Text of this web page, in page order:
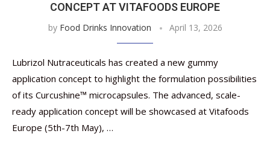
CONCEPT AT VITAFOODS EUROPE
by Food Drinks Innovation April 13, 2026
Lubrizol Nutraceuticals has created a new gummy
application concept to highlight the formulation possibilities
of its Curcushine™ microcapsules. The advanced, scale-
ready application concept will be showcased at Vitafoods
Europe (5th-7th May), …